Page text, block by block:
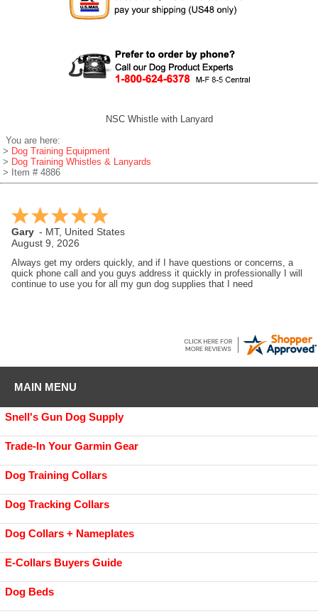
NSC Whistle with Lanyard
You are here:
> Dog Training Equipment
> Dog Training Whistles & Lanyards
> Item # 4886
Gary - MT, United States
August 9, 2026
Always get my orders quickly, and if I have questions or concerns, a
quick phone call and you guys address it quickly in professionally I will
continue to use you for all my gun dog supplies that I need
MAIN MENU
Snell's Gun Dog Supply
Trade-In Your Garmin Gear
Dog Training Collars
Dog Tracking Collars
Dog Collars + Nameplates
E-Collars Buyers Guide
Dog Beds